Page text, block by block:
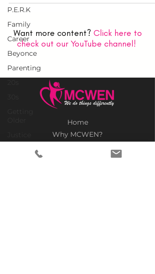
P.E.R.K
Family
Career
Beyonce
Parenting
Christian
Want more content? Click here to
check out our YouTube channel!
Home
Why MCWEN?